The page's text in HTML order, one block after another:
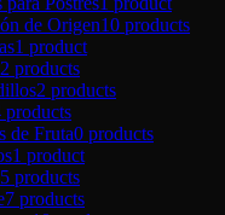
de Origen10 products
1 product
2 products
2 products
products
de Fruta0 products
1 product
products
7 products